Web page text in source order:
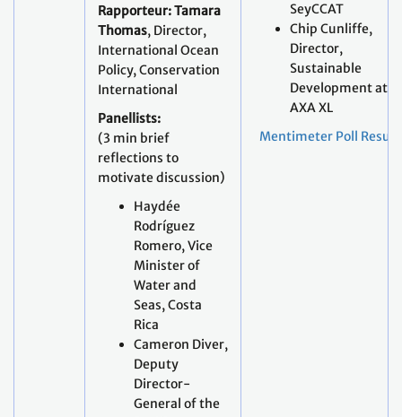
Rapporteur: Tamara
Thomas, Director,
International Ocean
Policy, Conservation
International
Panellists:
(3 min brief
reflections to
motivate discussion)
Haydée
Rodríguez
Romero, Vice
Minister of
Water and
Seas, Costa
Rica
Cameron Diver,
Deputy
Director-
General of the
SeyCCAT
Chip Cunliffe,
Director,
Sustainable
Development at
AXA XL
Mentimeter Poll Result